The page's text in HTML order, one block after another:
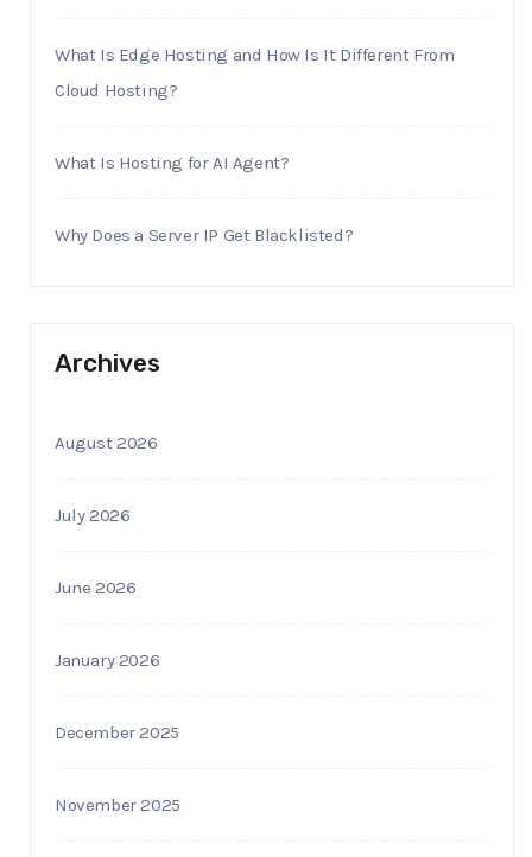
What Is Edge Hosting and How Is It Different From
Cloud Hosting?
What Is Hosting for AI Agent?
Why Does a Server IP Get Blacklisted?
Archives
August 2026
July 2026
June 2026
January 2026
December 2025
November 2025